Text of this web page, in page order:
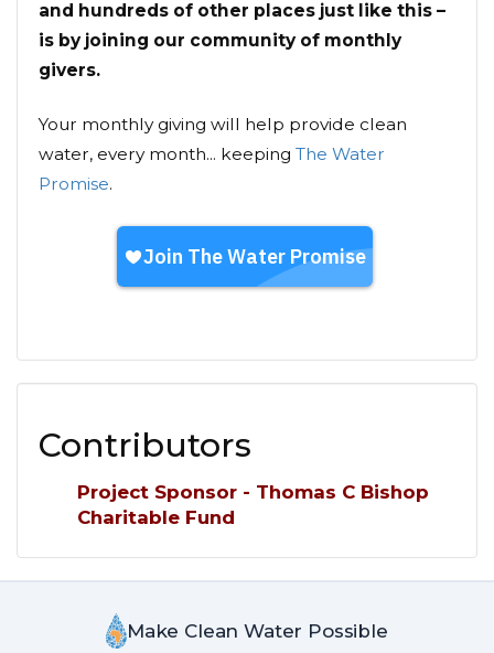
and hundreds of other places just like this –
is by joining our community of monthly
givers.
Your monthly giving will help provide clean
water, every month... keeping The Water
Promise.
Contributors
Project Sponsor - Thomas C Bishop
Charitable Fund
Make Clean Water Possible